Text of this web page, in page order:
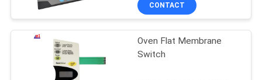
CONTACT
Oven Flat Membrane
Switch